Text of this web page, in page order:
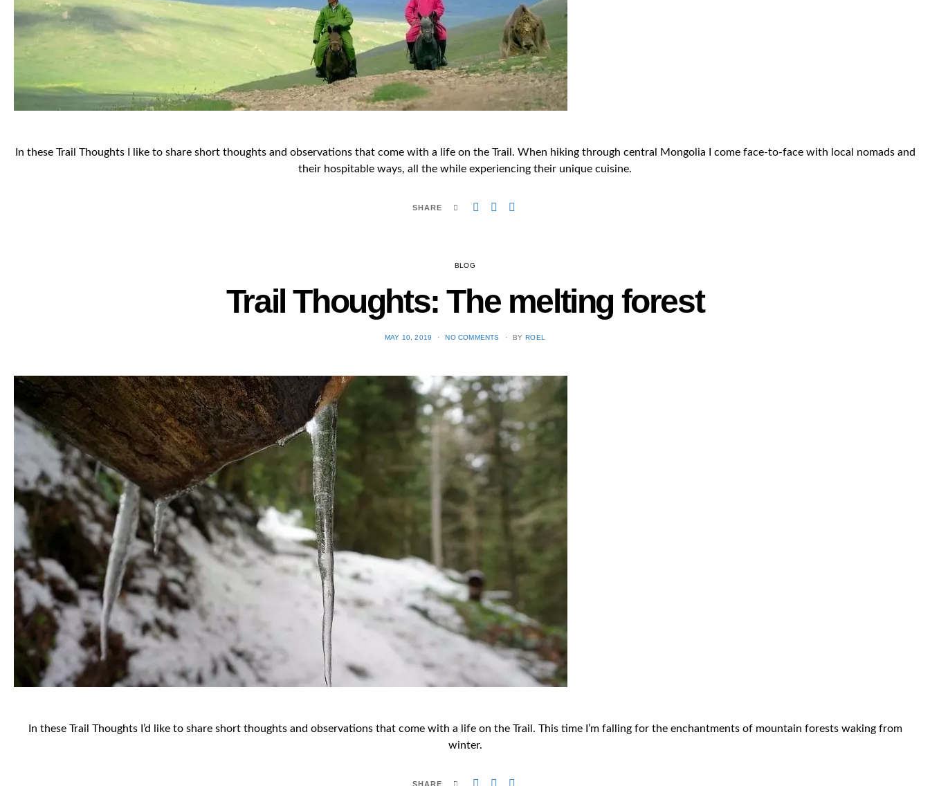
In these Trail Thoughts I like to share short thoughts and observations that come with a life on the Trail. When hiking through central Mongolia I come face-to-face with local nomads and
their hospitable ways, all the while experiencing their unique cuisine.
SHARE
BLOG
Trail Thoughts: The melting forest
POSTED
MAY 10, 2019 NO COMMENTS BY ROEL
In these Trail Thoughts I’d like to share short thoughts and observations that come with a life on the Trail. This time I’m falling for the enchantments of mountain forests waking from
winter.
SHARE